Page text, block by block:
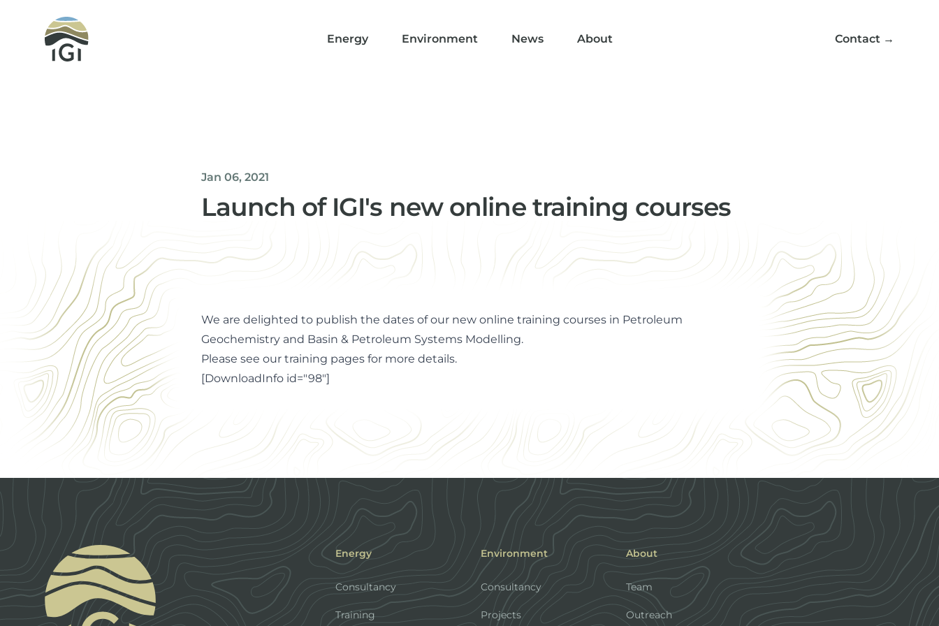
Integrated Geochemical Interpretation
Energy
Environment News About Contact →
Jan 06, 2021
Launch of IGI's new online training courses
Office Manager
We are delighted to publish the dates of our new online training courses in Petroleum
Geochemistry and Basin & Petroleum Systems Modelling.
Please see our training pages for more details.
[DownloadInfo id="98"]
Energy
Consultancy
Training
Environment
Consultancy
Projects
About
Team
Outreach